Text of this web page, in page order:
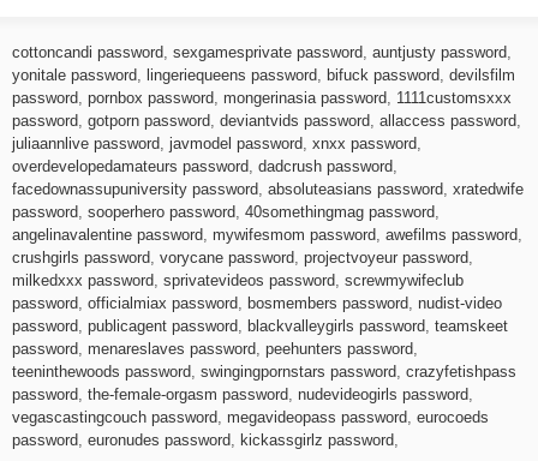
cottoncandi password sexgamesprivate password auntjusty password
yonitale password
lingeriequeens password bifuck password devilsfilm
password pornbox password mongerinasia password
1111customsxxx
password gotporn password deviantvids password allaccess password
juliaannlive password javmodel password xnxx password
overdevelopedamateurs password dadcrush password
facedownassupuniversity password absoluteasians password xratedwife
password sooperhero password 40somethingmag password
angelinavalentine password mywifesmom password awefilms password
crushgirls password vorycane password projectvoyeur password
milkedxxx password sprivatevideos password screwmywifeclub
password officialmiax password bosmembers password nudist-video
password publicagent password blackvalleygirls password teamskeet
password menareslaves password peehunters password
teeninthewoods password swingingpornstars password crazyfetishpass
password the-female-orgasm password nudevideogirls password
vegascastingcouch password megavideopass password eurocoeds
password euronudes password kickassgirlz password